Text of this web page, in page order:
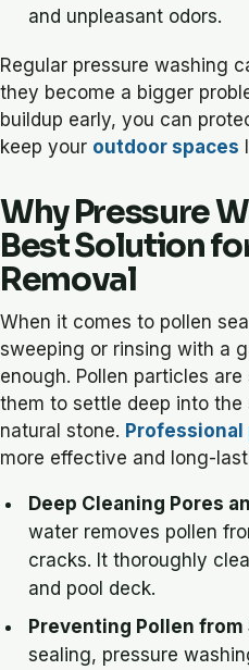
and unpleasant odors.
Regular pressure washing
they become a bigger
buildup early, you can
keep your outdoor spaces
Why Pressure
Best Solution
Removal
When it comes to pollen
sweeping or rinsing with a
enough. Pollen particles
them to settle deep into
natural stone. Professional
more effective and long-
Deep Cleaning Pores
water removes pollen
cracks. It thoroughly
and pool deck.
Preventing Pollen from
sealing, pressure